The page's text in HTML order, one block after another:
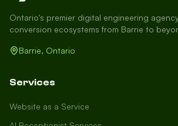
Ontario's premier digital engineering
conversion ecosystems from Barrie to
Barrie, Ontario
Services
Website as a Service